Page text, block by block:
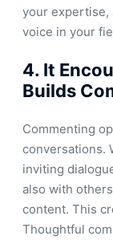
your expertise,
voice in your
4. It
Builds
Commenting
conversations.
inviting
also with
content. This
Thoughtful